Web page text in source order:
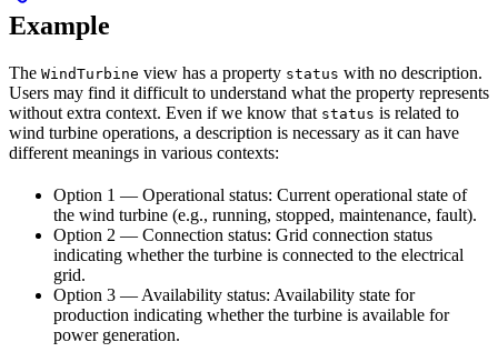
Example
The WindTurbine view has a property status with no description.
Users may find it difficult to understand what the property represents
without extra context. Even if we know that status is related to
wind turbine operations, a description is necessary as it can have
different meanings in various contexts:
Option 1 — Operational status: Current operational state of
the wind turbine (e.g., running, stopped, maintenance, fault).
Option 2 — Connection status: Grid connection status
indicating whether the turbine is connected to the electrical
grid.
Option 3 — Availability status: Availability state for
production indicating whether the turbine is available for
power generation.